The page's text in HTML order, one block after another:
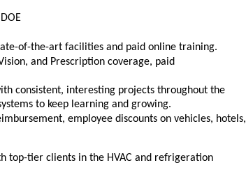
of-the-art facilities and paid online training.
and Prescription coverage, paid
consistent, interesting projects throughout the
to keep learning and growing.
employee discounts on vehicles, hotels,
top-tier clients in the HVAC and refrigeration